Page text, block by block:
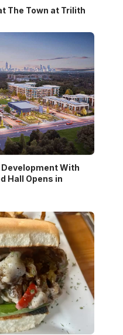
The Town at Trilith
With
Hall Opens in